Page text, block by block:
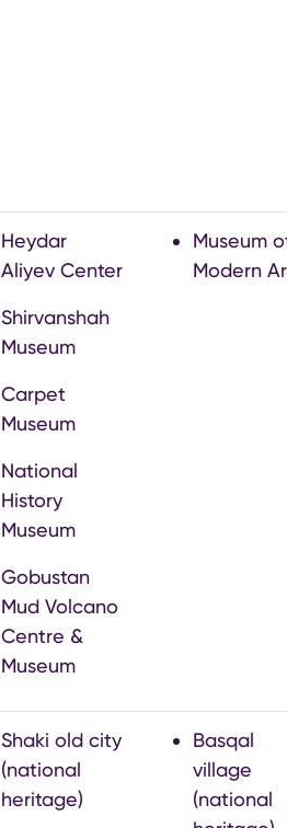
Heydar
Aliyev Center
Shirvanshah
Museum
Carpet
Museum
National
History
Museum
Gobustan
Mud Volcano
Centre &
Museum
Museum
Modern
Shaki old city
(national
heritage)
Basqal
village
(national